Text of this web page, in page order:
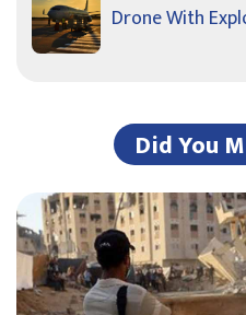
Drone With
Did You